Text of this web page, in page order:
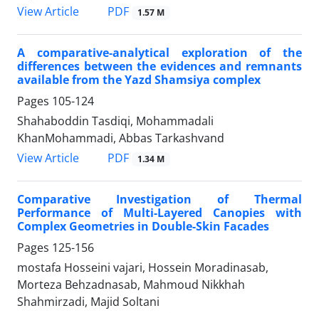
View Article
PDF 1.57 M
A comparative-analytical exploration of the
differences between the evidences and remnants
available from the Yazd Shamsiya complex
Pages 105-124
Shahaboddin Tasdiqi, Mohammadali
KhanMohammadi, Abbas Tarkashvand
View Article
PDF 1.34 M
Comparative Investigation of Thermal
Performance of Multi-Layered Canopies with
Complex Geometries in Double-Skin Facades
Pages 125-156
mostafa Hosseini vajari, Hossein Moradinasab,
Morteza Behzadnasab, Mahmoud Nikkhah
Shahmirzadi, Majid Soltani